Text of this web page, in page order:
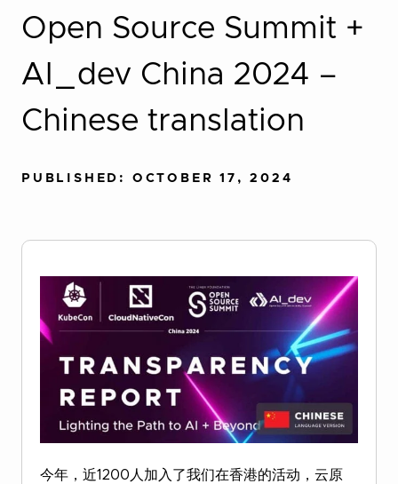
Open Source Summit +
AI_dev China 2024 –
Chinese translation
PUBLISHED: OCTOBER 17, 2024
今年，近1200人加入了我们在香港的活动，云原